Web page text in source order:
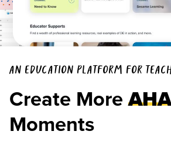
AN EDUCATION PLATFORM FOR
Create More
Moments